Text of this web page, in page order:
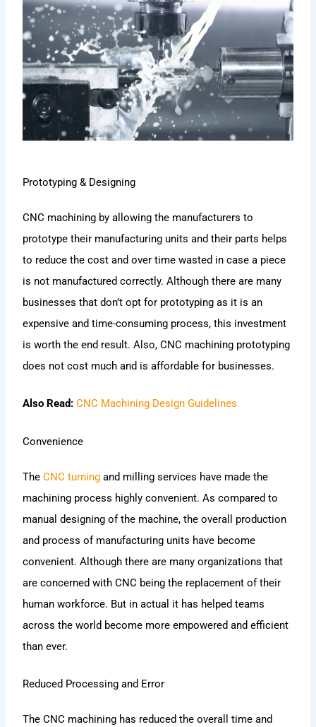
Prototyping & Designing
CNC machining by allowing the manufacturers to
prototype their manufacturing units and their parts helps
to reduce the cost and over time wasted in case a piece
is not manufactured correctly. Although there are many
businesses that don’t opt for prototyping as it is an
expensive and time-consuming process, this investment
is worth the end result. Also, CNC machining prototyping
does not cost much and is affordable for businesses.
Also Read:CNC Machining Design Guidelines
Convenience
The CNC turning and milling services have made the
machining process highly convenient. As compared to
manual designing of the machine, the overall production
and process of manufacturing units have become
convenient. Although there are many organizations that
are concerned with CNC being the replacement of their
human workforce. But in actual it has helped teams
across the world become more empowered and efficient
than ever.
Reduced Processing and Error
The CNC machining has reduced the overall time and